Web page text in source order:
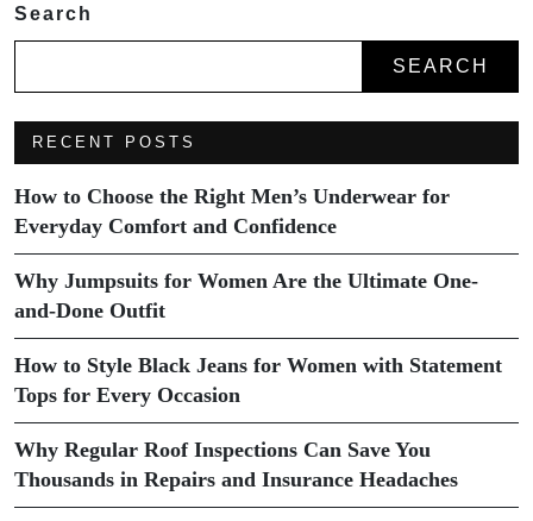
Search
SEARCH
RECENT POSTS
How to Choose the Right Men’s Underwear for
Everyday Comfort and Confidence
Why Jumpsuits for Women Are the Ultimate One-
and-Done Outfit
How to Style Black Jeans for Women with Statement
Tops for Every Occasion
Why Regular Roof Inspections Can Save You
Thousands in Repairs and Insurance Headaches